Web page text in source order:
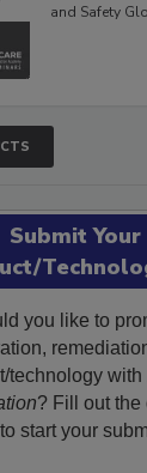
The Cleaning,
Submit Your
you like to
technology with
? Fill out the